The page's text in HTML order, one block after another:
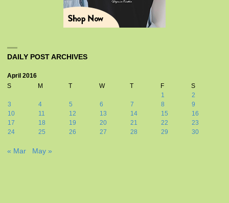
DAILY POST ARCHIVES
April 2016
S
M T W T F
S
1
2
3
4 5 6 7 8
9
10
11 12 13 14 15
16
17
18 19 20 21 22
23
24
25 26 27 28 29 30
« Mar May »